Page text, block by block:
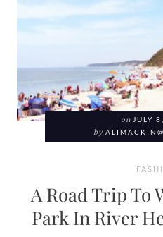
on JULY
by
A Road Trip To
Park In River